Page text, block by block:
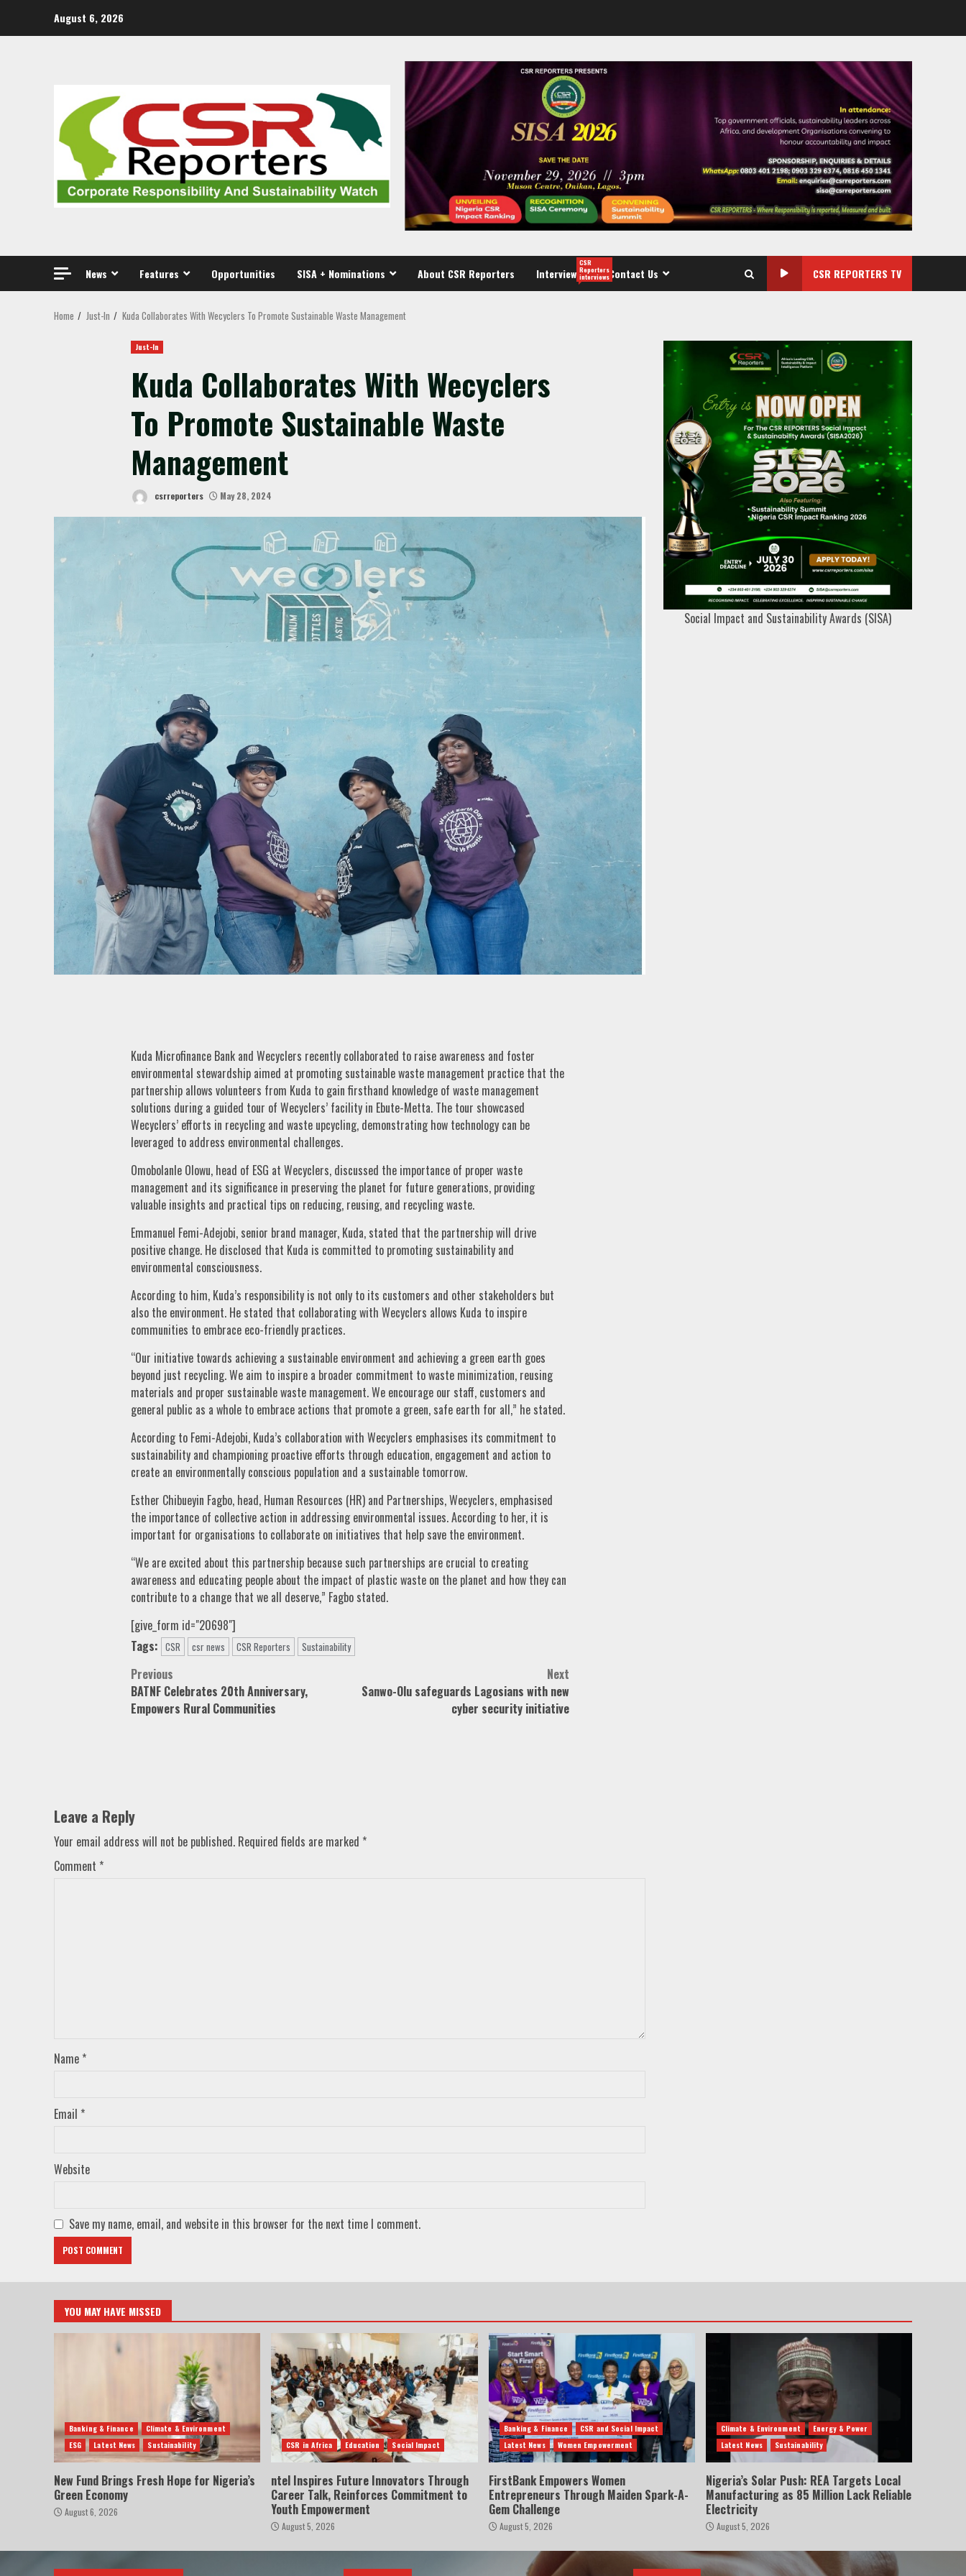
August 6, 2026
News Features Opportunities SISA + Nominations About CSR Reporters Interview
CSR
Reporters
interviewsContact Us CSR REPORTERS TV
Home Just-In Kuda Collaborates With Wecyclers To Promote Sustainable Waste Management
Just-In
Kuda Collaborates With Wecyclers
To Promote Sustainable Waste
Management
csrreporters May 28, 2024
Kuda Microfinance Bank and Wecyclers recently collaborated to raise awareness and foster
environmental stewardship aimed at promoting sustainable waste management practice that the
partnership allows volunteers from Kuda to gain firsthand knowledge of waste management
solutions during a guided tour of Wecyclers’ facility in Ebute-Metta. The tour showcased
Wecyclers’ efforts in recycling and waste upcycling, demonstrating how technology can be
leveraged to address environmental challenges.
Omobolanle Olowu, head of ESG at Wecyclers, discussed the importance of proper waste
management and its significance in preserving the planet for future generations, providing
valuable insights and practical tips on reducing, reusing, and recycling waste.
Emmanuel Femi-Adejobi, senior brand manager, Kuda, stated that the partnership will drive
positive change. He disclosed that Kuda is committed to promoting sustainability and
environmental consciousness.
According to him, Kuda’s responsibility is not only to its customers and other stakeholders but
also the environment. He stated that collaborating with Wecyclers allows Kuda to inspire
communities to embrace eco-friendly practices.
“Our initiative towards achieving a sustainable environment and achieving a green earth goes
beyond just recycling. We aim to inspire a broader commitment to waste minimization, reusing
materials and proper sustainable waste management. We encourage our staff, customers and
general public as a whole to embrace actions that promote a green, safe earth for all,” he stated.
According to Femi-Adejobi, Kuda’s collaboration with Wecyclers emphasises its commitment to
sustainability and championing proactive efforts through education, engagement and action to
create an environmentally conscious population and a sustainable tomorrow.
Esther Chibueyin Fagbo, head, Human Resources (HR) and Partnerships, Wecyclers, emphasised
the importance of collective action in addressing environmental issues. According to her, it is
important for organisations to collaborate on initiatives that help save the environment.
“We are excited about this partnership because such partnerships are crucial to creating
awareness and educating people about the impact of plastic waste on the planet and how they can
contribute to a change that we all deserve,” Fagbo stated.
[give_form id="20698"]
Tags: CSR csr news CSR Reporters Sustainability
Post
navigation
Previous
BATNF Celebrates 20th Anniversary,
Empowers Rural Communities
Next
Sanwo-Olu safeguards Lagosians with new
cyber security initiative
Leave a Reply
Your email address will not be published. Required fields are marked *
Comment *
Name *
Email *
Website
Save my name, email, and website in this browser for the next time I comment.
Social Impact and Sustainability Awards (SISA)
YOU MAY HAVE MISSED
Banking & Finance
Climate & Environment
ESG
Latest News Sustainability
New Fund Brings Fresh Hope for Nigeria’s
Green Economy
August 6, 2026
CSR in Africa Education Social Impact
ntel Inspires Future Innovators Through
Career Talk, Reinforces Commitment to
Youth Empowerment
August 5, 2026
Banking & Finance
CSR and Social Impact
Latest News
Women Empowerment
FirstBank Empowers Women
Entrepreneurs Through Maiden Spark-A-
Gem Challenge
August 5, 2026
Climate & Environment
Energy & Power
Latest News
Sustainability
Nigeria’s Solar Push: REA Targets Local
Manufacturing as 85 Million Lack Reliable
Electricity
August 5, 2026